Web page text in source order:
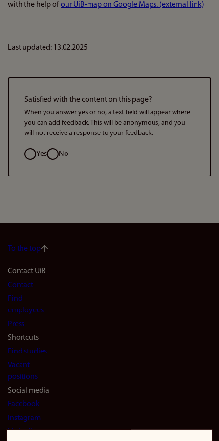
with the help ofour UiB-map on Google Maps. (external link)
Last updated: 13.02.2025
Satisfied with the content on this page?
When you answer yes or no, a text field will appear where
you can add feedback. This will be anonymous, and you
will not receive a response to your feedback.
Option
Yes No
To the top
Footer
navigation
(en)
Contact UiB
Contact
Find
employees
Press
Shortcuts
Find studies
Vacant
positions
Social media
Facebook
Instagram
LinkedIn